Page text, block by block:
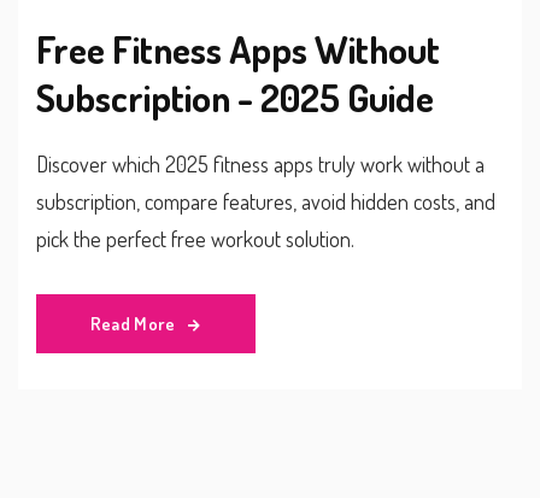
Free Fitness Apps Without
Subscription - 2025 Guide
Discover which 2025 fitness apps truly work without a
subscription, compare features, avoid hidden costs, and
pick the perfect free workout solution.
Read More